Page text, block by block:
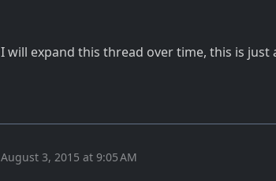
I will expand this thread over time, this is just
August 3, 2015 at 9:05 AM